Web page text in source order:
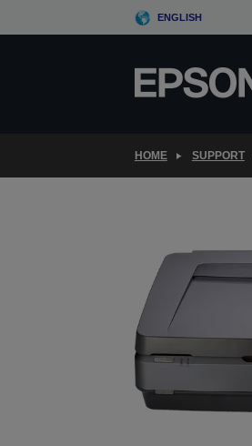
to
ENGLISH
HOME SUPPORT